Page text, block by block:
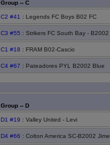
Group -- C
C2 #41 : Legends FC Boys B02 FC
C3 #55 : Strikers FC South Bay - B2002
C1 #18 : FRAM B02-Cascio
C4 #67 : Pateadores PYL B2002 Blue
Group -- D
D1 #19 : Valley United - Levi
D4 #66 : Colton America SC-B2002